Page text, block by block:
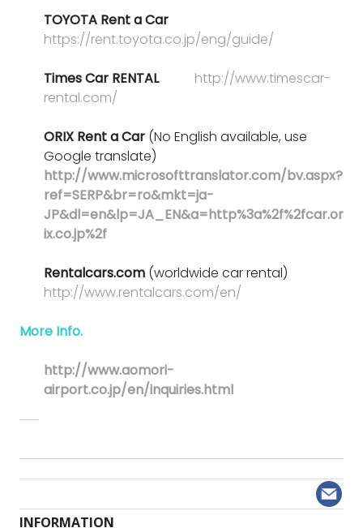
TOYOTA Rent a Car
https://rent.toyota.co.jp/eng/guide/
Times Car RENTAL
http://www.timescar-
rental.com/
ORIX Rent a Car (No English available, use
Google translate)
http://www.microsofttranslator.com/bv.aspx?
ref=SERP&br=ro&mkt=ja-
JP&dl=en&lp=JA_EN&a=http%3a%2f%2fcar.or
ix.co.jp%2f
Rentalcars.com (worldwide car rental)
http://www.rentalcars.com/en/
More Info.
http://www.aomori-
airport.co.jp/en/inquiries.html
INFORMATION